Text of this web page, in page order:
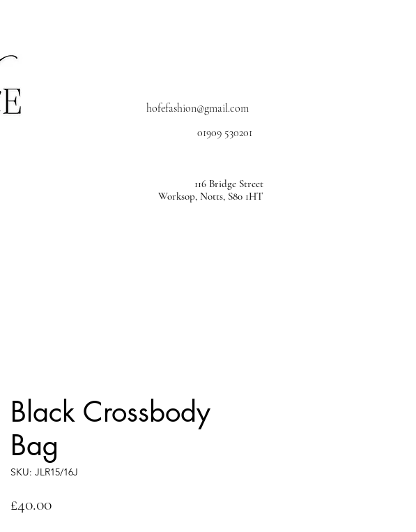
hofefashion@gmail.com
01909 530201
116 Bridge Street
Worksop, Notts, S80 1HT
Black Crossbody
Bag
SKU: JLR15/16J
£40.00Price